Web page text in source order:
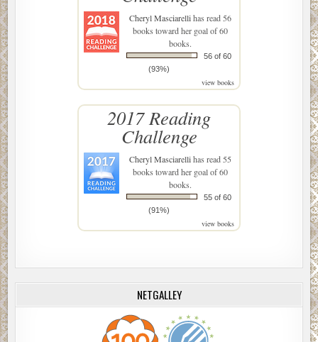
Cheryl Masciarellihas read 56
books toward her goal of 60
books.
56 of 60
(93%)
view books
2017 Reading
Challenge
Cheryl Masciarellihas read 55
books toward her goal of 60
books.
55 of 60
(91%)
view books
NETGALLEY